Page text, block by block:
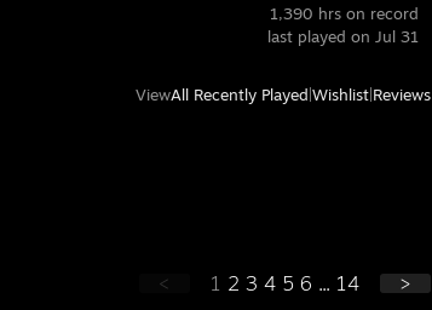
1,390 hrs on record
last played on Jul 31
ViewAll Recently Played Wishlist Reviews
< 1 2 3 4 5 6 ... 14 >